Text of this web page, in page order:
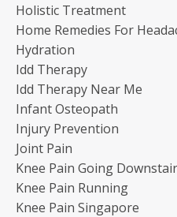
Holistic Treatment
Home Remedies For
Hydration
Idd Therapy
Idd Therapy Near Me
Infant Osteopath
Injury Prevention
Joint Pain
Knee Pain Going
Knee Pain Running
Knee Pain Singapore